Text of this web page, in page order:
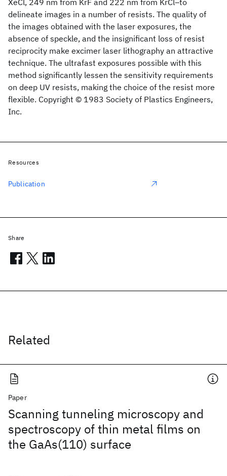
XeCl, 249 nm from KrF and 222 nm from KrCl–to
delineate images in a number of resists. The quality of
the images obtained with the laser exposures, the
absence of speckle, and the insignificant loss of resist
reciprocity make excimer laser lithography an attractive
technique. The ultrafast exposures possible with this
method significantly lessen the sensitivity requirements
on deep UV resists, making the choice of the resist more
flexible. Copyright © 1983 Society of Plastics Engineers,
Inc.
Related
Paper
Scanning tunneling microscopy and
spectroscopy of thin metal films on
the GaAs(110) surface
Resources
Publication
Share